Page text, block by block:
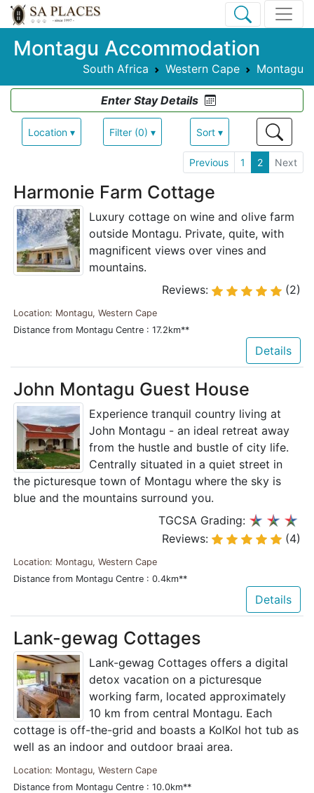
Montagu Accommodation
South Africa Western Cape Montagu
Enter Stay Details
Location ▾ Filter (0) ▾ Sort ▾
Previous 1 2 Next
Harmonie Farm Cottage
Luxury cottage on wine and olive farm
outside Montagu. Private, quite, with
magnificent views over vines and
mountains.
Reviews:
(2)
Location: Montagu, Western Cape
Distance from Montagu Centre : 17.2km**
Details
John Montagu Guest House
Experience tranquil country living at
John Montagu - an ideal retreat away
from the hustle and bustle of city life.
Centrally situated in a quiet street in
the picturesque town of Montagu where the sky is
blue and the mountains surround you.
TGCSA Grading:
Reviews:
(4)
Location: Montagu, Western Cape
Distance from Montagu Centre : 0.4km**
Details
Lank-gewag Cottages
Lank-gewag Cottages offers a digital
detox vacation on a picturesque
working farm, located approximately
10 km from central Montagu. Each
cottage is off-the-grid and boasts a KolKol hot tub as
well as an indoor and outdoor braai area.
Location: Montagu, Western Cape
Distance from Montagu Centre : 10.0km**